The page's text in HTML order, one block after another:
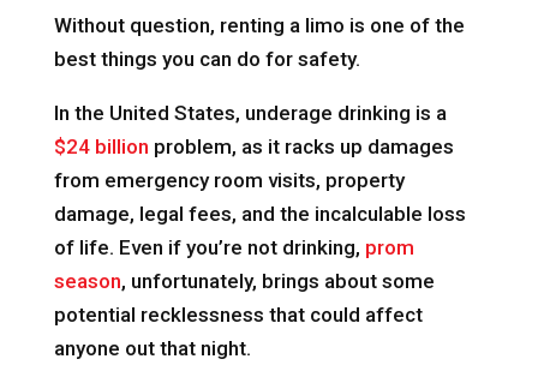
Without question, renting a limo is one of the
best things you can do for safety.
In the United States, underage drinking is a
$24 billion problem, as it racks up damages
from emergency room visits, property
damage, legal fees, and the incalculable loss
of life. Even if you’re not drinking, prom
season, unfortunately, brings about some
potential recklessness that could affect
anyone out that night.